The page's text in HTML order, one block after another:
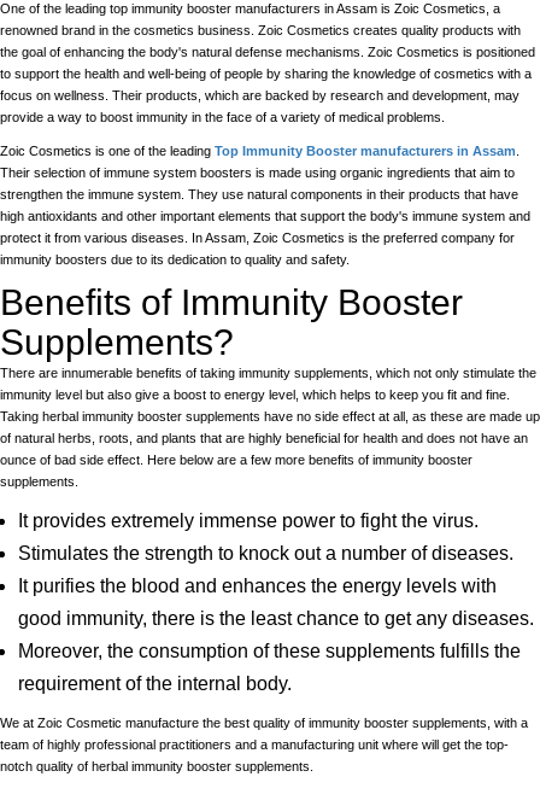
One of the leading top immunity booster manufacturers in Assam is Zoic Cosmetics, a
renowned brand in the cosmetics business. Zoic Cosmetics creates quality products with
the goal of enhancing the body's natural defense mechanisms. Zoic Cosmetics is positioned
to support the health and well-being of people by sharing the knowledge of cosmetics with a
focus on wellness. Their products, which are backed by research and development, may
provide a way to boost immunity in the face of a variety of medical problems.
Zoic Cosmetics is one of the leading Top Immunity Booster manufacturers in Assam
Their selection of immune system boosters is made using organic ingredients that aim to
strengthen the immune system. They use natural components in their products that have
high antioxidants and other important elements that support the body's immune system and
protect it from various diseases. In Assam, Zoic Cosmetics is the preferred company for
immunity boosters due to its dedication to quality and safety.
Benefits of Immunity Booster
Supplements?
There are innumerable benefits of taking immunity supplements, which not only stimulate the
immunity level but also give a boost to energy level, which helps to keep you fit and fine.
Taking herbal immunity booster supplements have no side effect at all, as these are made up
of natural herbs, roots, and plants that are highly beneficial for health and does not have an
ounce of bad side effect. Here below are a few more benefits of immunity booster
supplements.
It provides extremely immense power to fight the virus.
Stimulates the strength to knock out a number of diseases.
It purifies the blood and enhances the energy levels with
good immunity, there is the least chance to get any diseases.
Moreover, the consumption of these supplements fulfills the
requirement of the internal body.
We at Zoic Cosmetic manufacture the best quality of immunity booster supplements, with a
team of highly professional practitioners and a manufacturing unit where will get the top-
notch quality of herbal immunity booster supplements.